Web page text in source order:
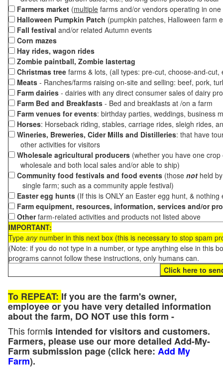
Farmers market (multiple farms and/or vendors operating in
Halloween Pumpkin Patch (pumpkin patches, Halloween farm
Fall festival and/or related Autumn events
Corn mazes
Hay rides, wagon rides
Zombie paintball, Zombie lastertag
Christmas tree farms & lots, (all types: pre-cut, choose-and-
Meats - Ranches/farms raising on-site and selling: beef, pork,
Farm dairies - dairies with any direct consumer sales of dairy
Farm Bed and Breakfasts - Bed and breakfasts at /on a farm
Farm venues for events: birthday parties, weddings, business
Horses: Horseback riding, stables, carriage rides, sleigh rides,
Wineries, Breweries, Cider Mills and Distilleries: that have
other activities for visitors
Wholesale agricultural producers (whether you have one
wholesale and both local sales and/or able to ship)
Community food festivals and food events (those not held
single farm; such as a community apple festival)
Easter egg hunts (If this is ONLY an Easter egg hunt, &
Farm equipment, resources, information, services and/or
Otherfarm-related activities and products not listed above
IMPORTANT:
Type anynumber in this next box (this is necessary to stop spam
(Note: if you do not type in a number, or type anything else in this
programs cannot follow these instructions, only humans can.
To REPEAT: If you are the farm's owner,
employee or you have very detailed information
about the farm, DO NOT use this form -
This formis intended for visitors and customers.
Farmers, please use our more detailed Add-My-
Farm submission page (click here: Add My
Farm).